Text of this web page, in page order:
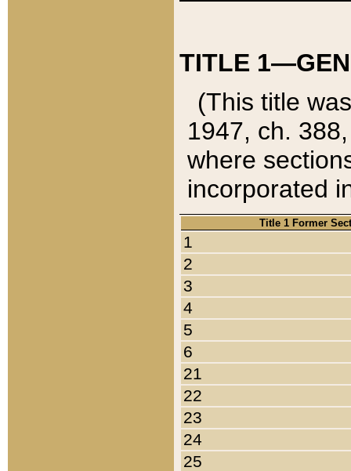
TITLE
(This title
1947, ch.
where
incorporated
Title 1 Former
1
2
3
4
5
6
21
22
23
24
25